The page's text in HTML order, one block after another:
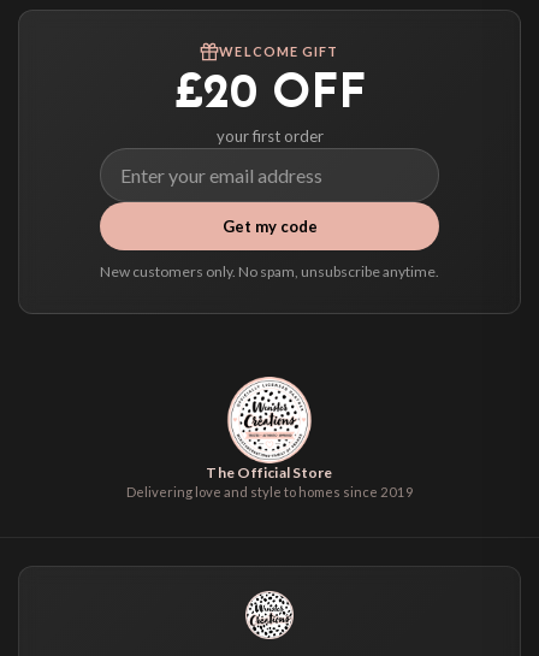
select it at checkout and we’ll quote your live delivery price before you pay.
WELCOME GIFT
£20 OFF
your first order
Get my code
New customers only. No spam, unsubscribe anytime.
The Official Store
Delivering love and style to homes since 2019